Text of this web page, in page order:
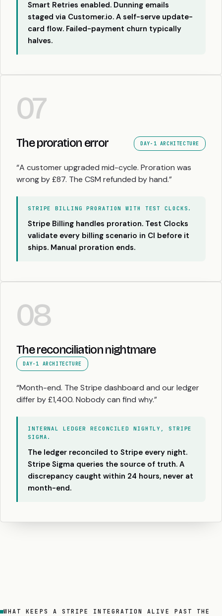
Smart Retries enabled. Dunning emails
staged via Customer.io. A self-serve update-
card flow. Failed-payment churn typically
halves.
07
The proration error DAY-1 ARCHITECTURE
“A customer upgraded mid-cycle. Proration was
wrong by £87. The CSM refunded by hand.”
STRIPE BILLING PRORATION WITH TEST CLOCKS.
Stripe Billing handles proration. Test Clocks
validate every billing scenario in CI before it
ships. Manual proration ends.
08
The reconciliation nightmare
DAY-1 ARCHITECTURE
“Month-end. The Stripe dashboard and our ledger
differ by £1,400. Nobody can find why.”
INTERNAL LEDGER RECONCILED NIGHTLY, STRIPE
SIGMA.
The ledger reconciled to Stripe every night.
Stripe Sigma queries the source of truth. A
discrepancy caught within 24 hours, never at
month-end.
WHAT KEEPS A STRIPE INTEGRATION ALIVE PAST THE